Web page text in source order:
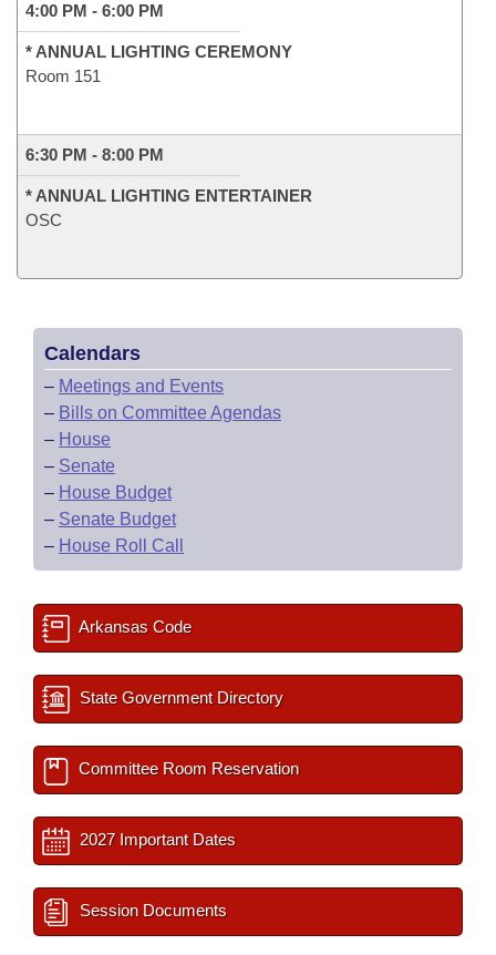
4:00 PM - 6:00 PM
* ANNUAL LIGHTING CEREMONY
Room 151
6:30 PM - 8:00 PM
* ANNUAL LIGHTING ENTERTAINER
OSC
Calendars
– Meetings and Events
– Bills on Committee Agendas
– House
– Senate
– House Budget
– Senate Budget
– House Roll Call
Arkansas Code
State Government Directory
Committee Room Reservation
2027 Important Dates
Session Documents